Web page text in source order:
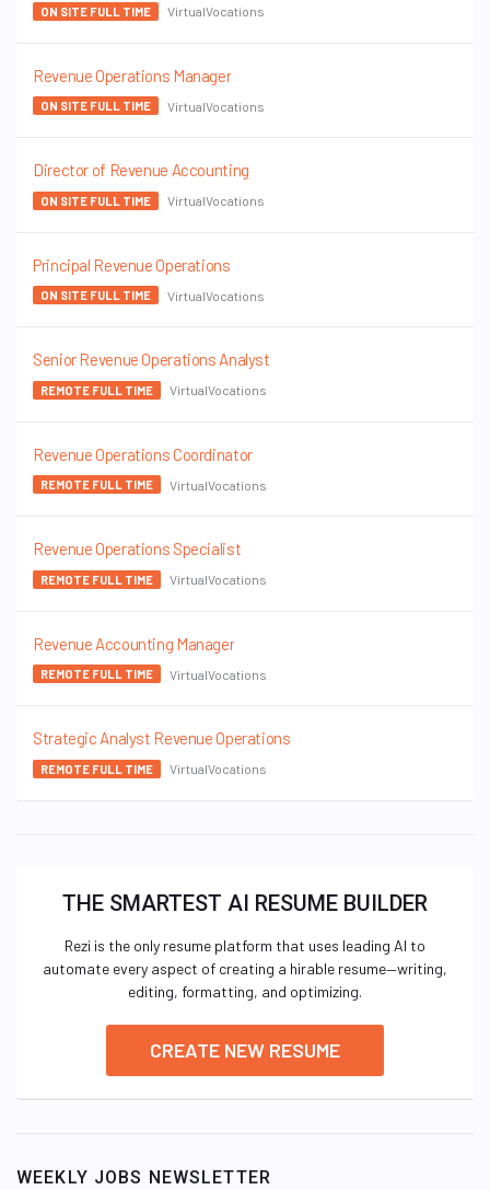
ON SITE FULL TIME VirtualVocations
Revenue Operations Manager
ON SITE FULL TIME VirtualVocations
Director of Revenue Accounting
ON SITE FULL TIME VirtualVocations
Principal Revenue Operations
ON SITE FULL TIME VirtualVocations
Senior Revenue Operations Analyst
REMOTE FULL TIME VirtualVocations
Revenue Operations Coordinator
REMOTE FULL TIME VirtualVocations
Revenue Operations Specialist
REMOTE FULL TIME VirtualVocations
Revenue Accounting Manager
REMOTE FULL TIME VirtualVocations
Strategic Analyst Revenue Operations
REMOTE FULL TIME VirtualVocations
THE SMARTEST AI RESUME BUILDER
Rezi is the only resume platform that uses leading AI to
automate every aspect of creating a hirable resume—writing,
editing, formatting, and optimizing.
CREATE NEW RESUME
WEEKLY JOBS NEWSLETTER